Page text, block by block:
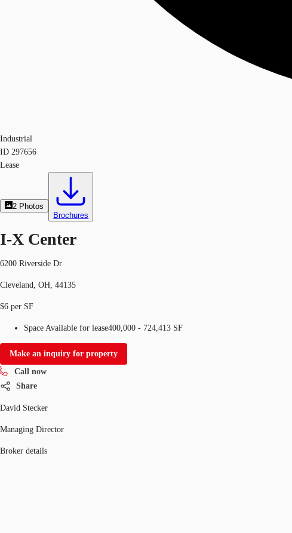
Industrial
ID 297656
Lease
2 Photos
Brochures
I-X Center
6200 Riverside Dr
Cleveland, OH, 44135
$6 per SF
Space Available for lease400,000 - 724,413 SF
Make an inquiry for property
Call now
Share
David Stecker
Managing Director
Broker details